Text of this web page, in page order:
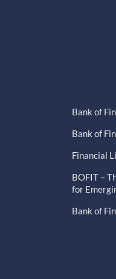
Bank of
Bank of
Financial
BOFIT –
for
Bank of